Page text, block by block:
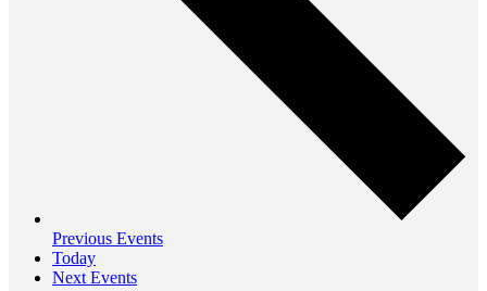
Previous Events
Today
Next Events